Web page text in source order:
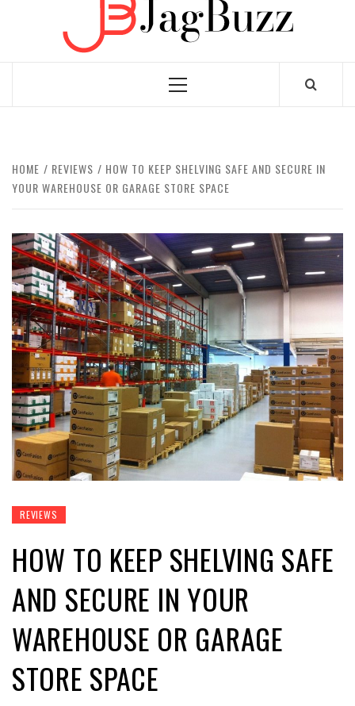
Primary
HOME REVIEWS
HOW TO KEEP SHELVING SAFE AND SECURE IN
YOUR WAREHOUSE OR GARAGE STORE SPACE
REVIEWS
HOW TO KEEP SHELVING SAFE
AND SECURE IN YOUR
WAREHOUSE OR GARAGE
STORE SPACE